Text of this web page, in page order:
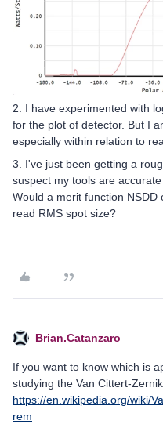
2. I have experimented with
for the plot of detector. But I
especially within relation to
3. I've just been getting a
suspect my tools are
Would a merit function
read RMS spot size?
Brian.Catanzaro
If you want to know which is
studying the Van Cittert-
https://en.wikipedia.org/wiki/
rem